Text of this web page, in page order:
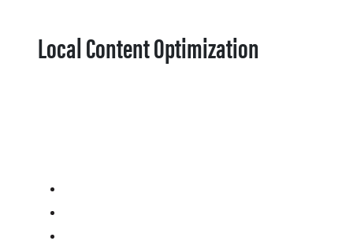
Local Content Optimization